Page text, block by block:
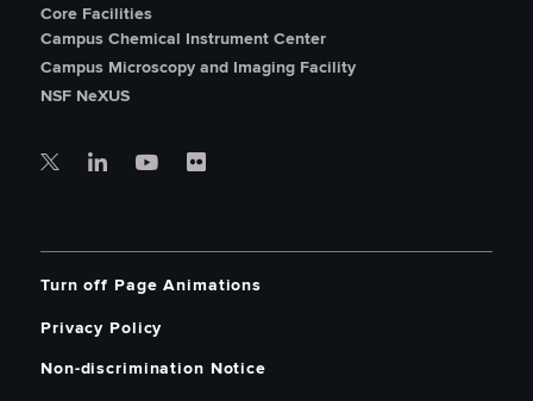
Core Facilities
Campus Chemical Instrument Center
Campus Microscopy and Imaging Facility
NSF NeXUS
Turn off Page Animations
Privacy Policy
Non-discrimination Notice